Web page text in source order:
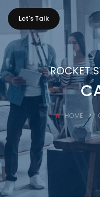
Let's Talk
ROCKET
HOME